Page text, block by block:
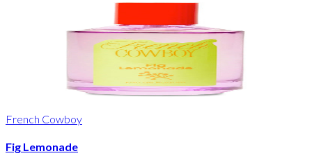
French Cowboy
Fig Lemonade